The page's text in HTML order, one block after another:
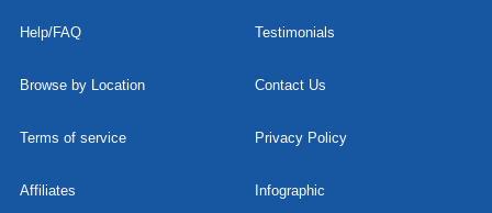
Help/FAQ Testimonials
Browse by Location Contact Us
Terms of service Privacy Policy
Affiliates Infographic